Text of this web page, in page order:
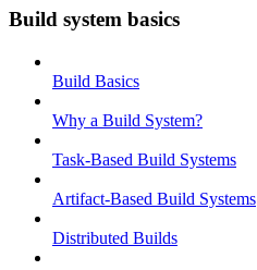
Build system basics
Build Basics
Why a Build System?
Task-Based Build Systems
Artifact-Based Build Systems
Distributed Builds